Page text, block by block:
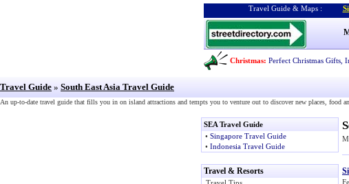
Travel Guide & Maps :
Christmas: Perfect Christmas Gifts,
Travel Guide » South East Asia Travel Guide
An up-to-date travel guide that fills you in on island attractions and tempts you to venture out to discover new places, food
SEA Travel Guide
• Singapore Travel Guide
• Indonesia Travel Guide
Travel & Resorts